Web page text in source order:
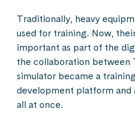
Traditionally, heavy
used for training. Now,
important as part of the
the collaboration between
simulator became a
development platform and
all at once.